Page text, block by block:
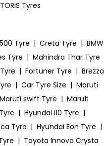
Tyres
Tyre | Creta Tyre | BMW
Tyre | Mahindra Thar Tyre
| Fortuner Tyre | Brezza
| Car Tyre Size | Maruti
Maruti swift Tyre | Maruti
| Hyundai i10 Tyre |
Tyre | Hyundai Eon Tyre |
| Toyota Innova Crysta